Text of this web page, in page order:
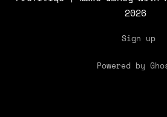
2026
Sign up
Powered by